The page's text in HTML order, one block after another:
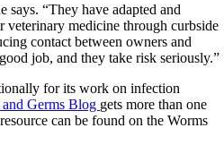
says. “They have adapted and
veterinary medicine through curbside
contact between owners and
job, and they take risk seriously.”
for its work on infection
Germs Blog gets more than one
can be found on the Worms